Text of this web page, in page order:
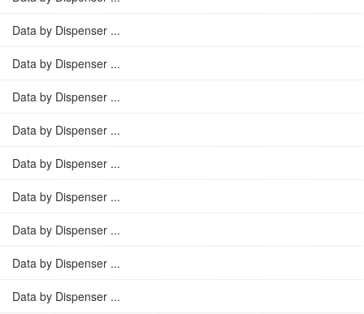
Data by Dispenser ...
Data by Dispenser ...
Data by Dispenser ...
Data by Dispenser ...
Data by Dispenser ...
Data by Dispenser ...
Data by Dispenser ...
Data by Dispenser ...
Data by Dispenser ...